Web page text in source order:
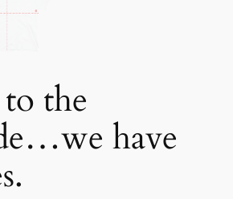
the
have